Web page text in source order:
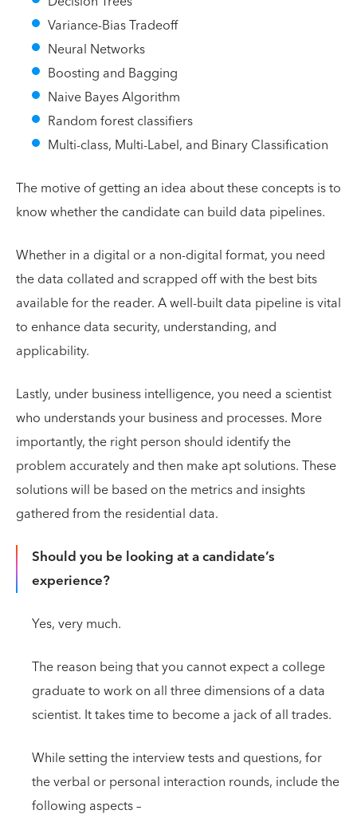
Variance-Bias Tradeoff
Neural Networks
Boosting and Bagging
Naive Bayes Algorithm
Random forest classifiers
Multi-class, Multi-Label, and Binary Classification
The motive of getting an idea about these concepts is to
know whether the candidate can build data pipelines.
Whether in a digital or a non-digital format, you need
the data collated and scrapped off with the best bits
available for the reader. A well-built data pipeline is vital
to enhance data security, understanding, and
applicability.
Lastly, under business intelligence, you need a scientist
who understands your business and processes. More
importantly, the right person should identify the
problem accurately and then make apt solutions. These
solutions will be based on the metrics and insights
gathered from the residential data.
Should you be looking at a candidate’s
experience?
Yes, very much.
The reason being that you cannot expect a college
graduate to work on all three dimensions of a data
scientist. It takes time to become a jack of all trades.
While setting the interview tests and questions, for
the verbal or personal interaction rounds, include the
following aspects –